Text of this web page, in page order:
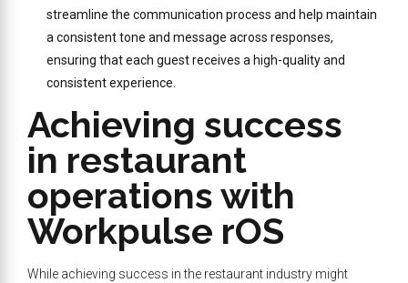
streamline the communication process and help maintain
a consistent tone and message across responses,
ensuring that each guest receives a high-quality and
consistent experience.
Achieving success
in restaurant
operations with
Workpulse rOS
While achieving success in the restaurant industry might